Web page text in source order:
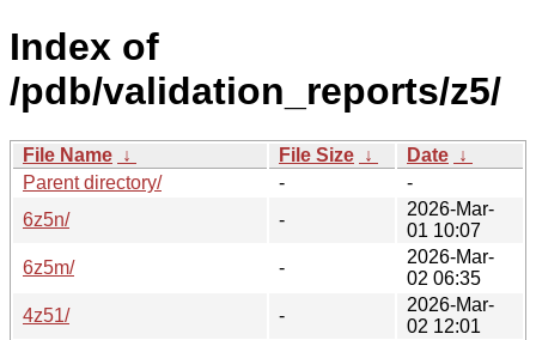
Index of
/pdb/validation_reports/z5/
File Name ↓ File Size ↓ Date ↓
Parent directory/
-
-
6z5n/
-
2026-Mar-
01 10:07
6z5m/
-
2026-Mar-
02 06:35
4z51/
-
2026-Mar-
02 12:01